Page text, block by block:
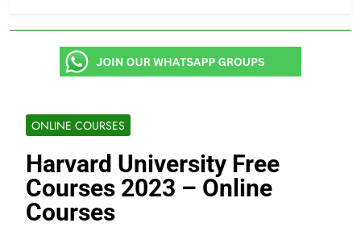
ONLINE COURSES
Harvard University Free
Courses 2023 – Online
Courses